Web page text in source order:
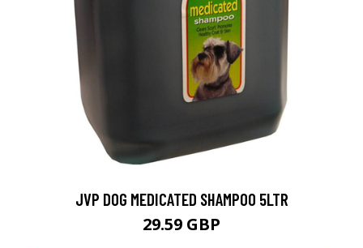
JVP DOG MEDICATED SHAMPOO 5LTR
29.59 GBP